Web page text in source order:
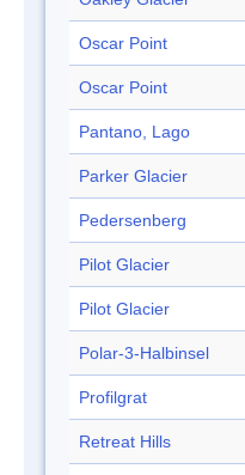
Oscar Point
Oscar Point
Pantano, Lago
Parker Glacier
Pedersenberg
Pilot Glacier
Pilot Glacier
Polar-3-Halbinsel
Profilgrat
Retreat Hills